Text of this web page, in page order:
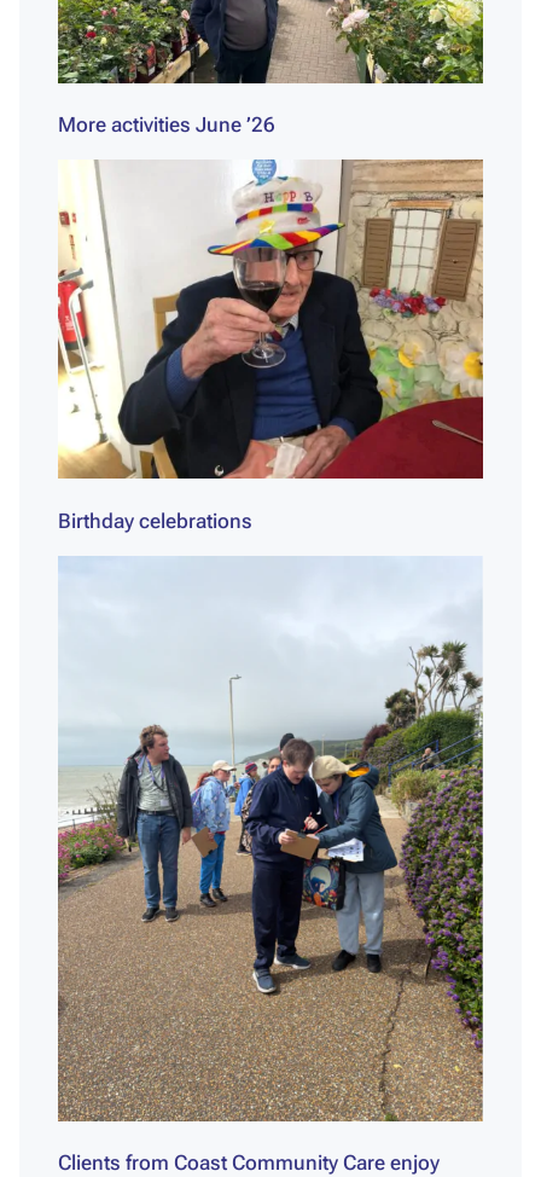
More activities June ’26
Birthday celebrations
Clients from Coast Community Care enjoy